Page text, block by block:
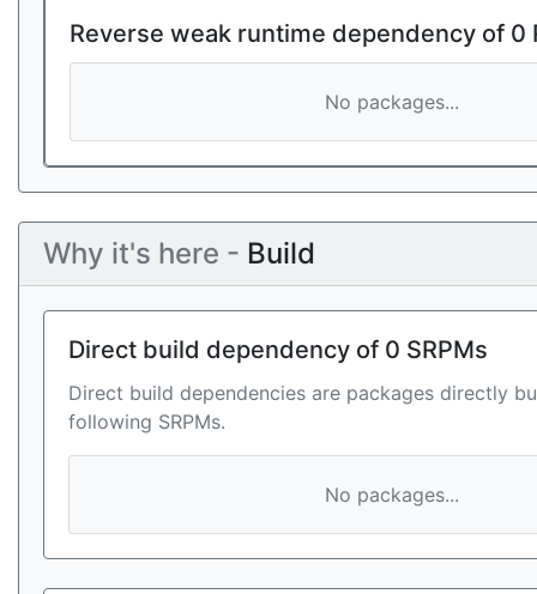
Reverse weak runtime dependency of 0
No packages...
Why it's here - Build
Direct build dependency of 0 SRPMs
Direct build dependencies are packages directly
following SRPMs.
No packages...